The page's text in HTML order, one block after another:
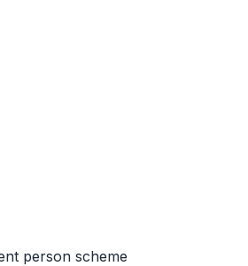
person scheme